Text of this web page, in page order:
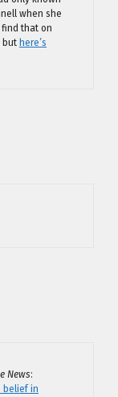
when she
find that on
but here’s
News:
belief in